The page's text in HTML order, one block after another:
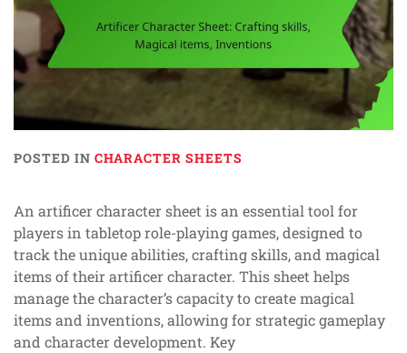
POSTED IN CHARACTER SHEETS
An artificer character sheet is an essential tool for
players in tabletop role-playing games, designed to
track the unique abilities, crafting skills, and magical
items of their artificer character. This sheet helps
manage the character’s capacity to create magical
items and inventions, allowing for strategic gameplay
and character development. Key